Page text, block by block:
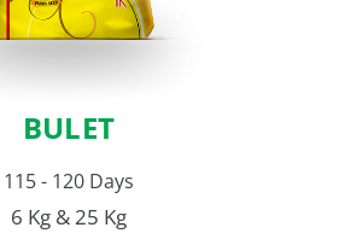
BULET
115 - 120 Days
6 Kg & 25 Kg